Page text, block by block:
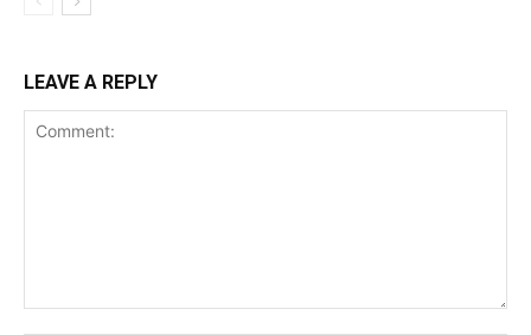
LEAVE A REPLY